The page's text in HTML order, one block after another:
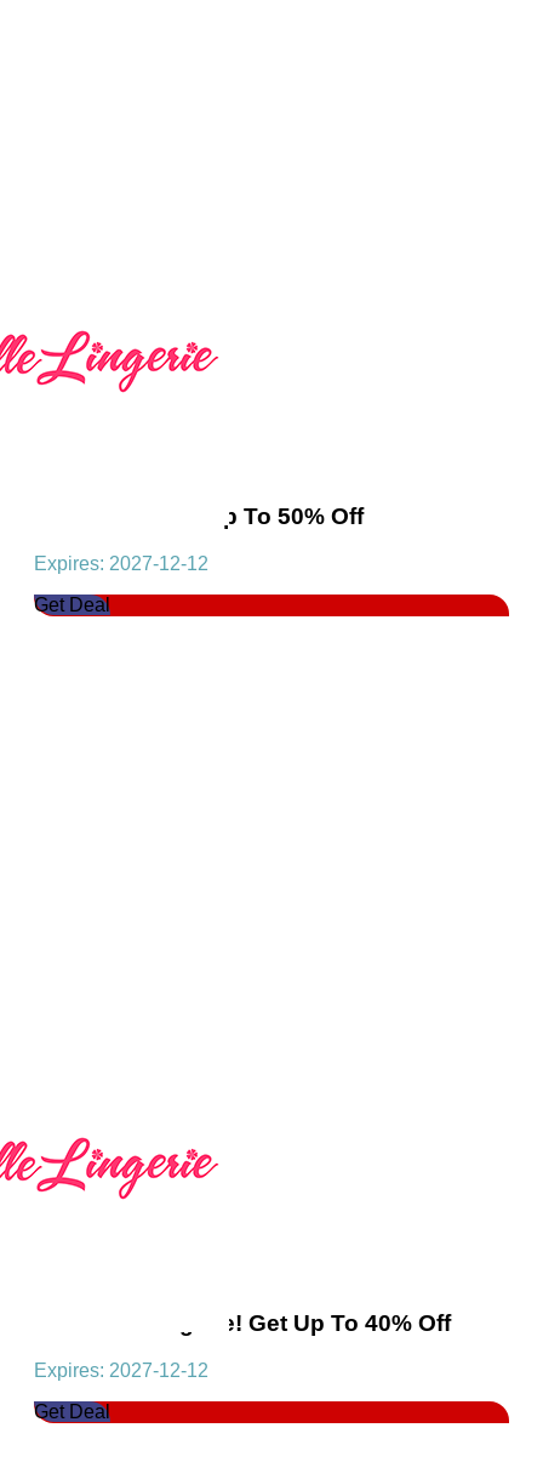
Swimwear! Get Up To 50% Off
Expires: 2027-12-12
Get Deal
Women's Lingerie! Get Up To 40% Off
Expires: 2027-12-12
Get Deal